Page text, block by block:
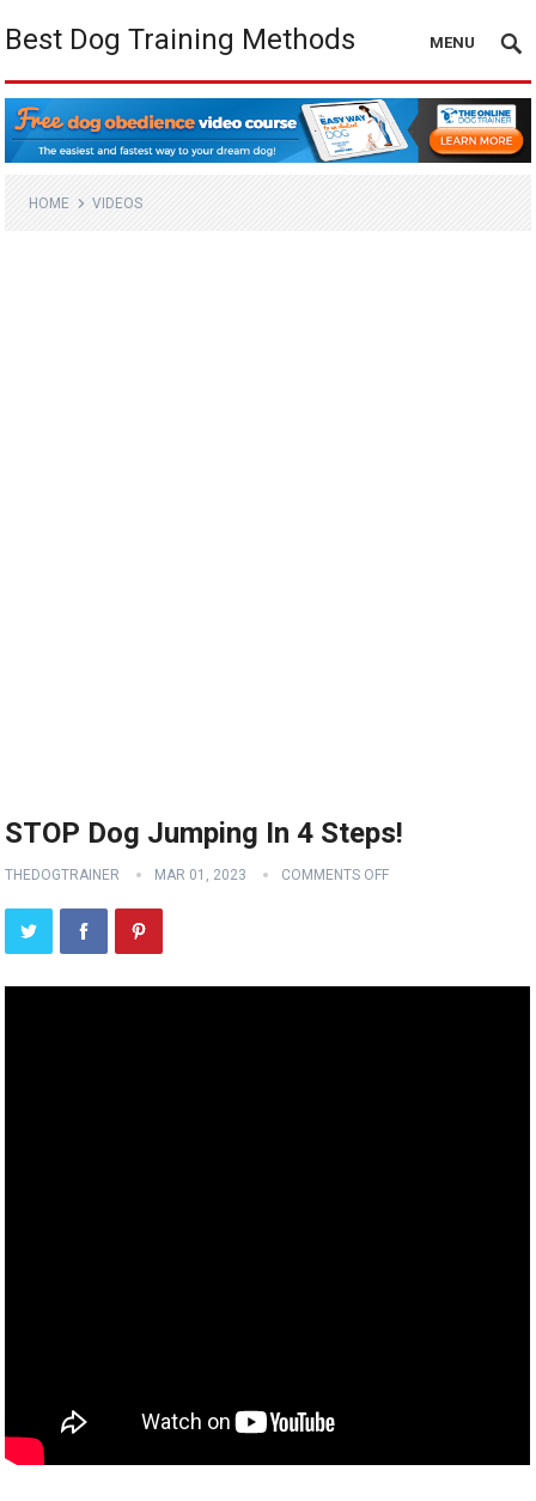
Best Dog Training Methods MENU
HOME VIDEOS
STOP Dog Jumping In 4 Steps!
THEDOGTRAINER MAR 01, 2023 COMMENTS OFF